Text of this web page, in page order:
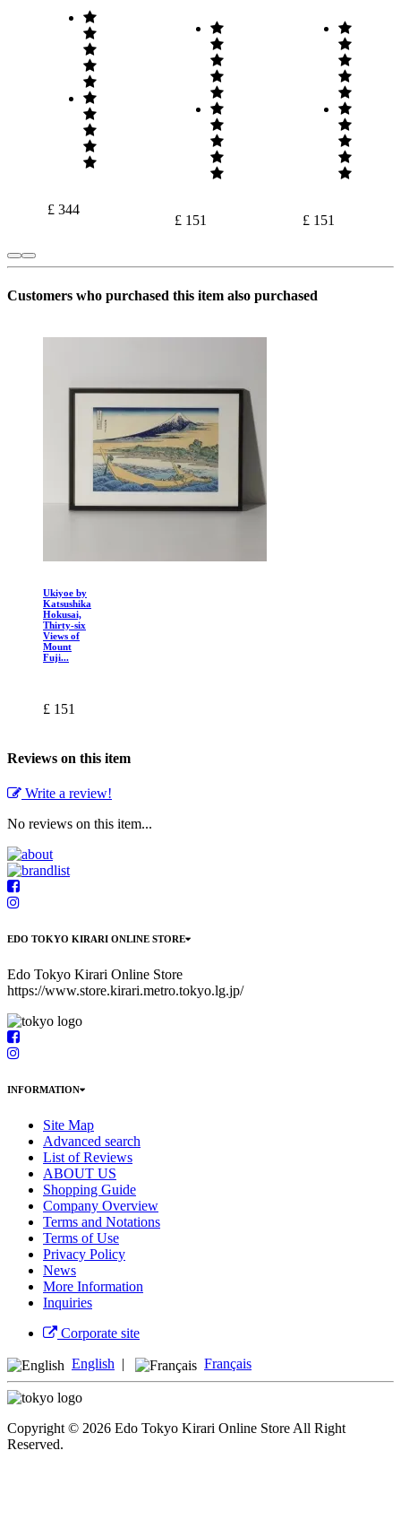
£ 344
£ 151 £ 151
Customers who purchased this item also purchased
Ukiyoe by
Katsushika
Hokusai,
Thirty-six
Views of
Mount
Fuji...
£ 151
Reviews on this item
Write a review!
No reviews on this item...
EDO TOKYO KIRARI ONLINE STORE
Edo Tokyo Kirari Online Store
https://www.store.kirari.metro.tokyo.lg.jp/
INFORMATION
Site Map
Advanced search
List of Reviews
ABOUT US
Shopping Guide
Company Overview
Terms and Notations
Terms of Use
Privacy Policy
News
More Information
Inquiries
Corporate site
English | Français
Copyright © 2026 Edo Tokyo Kirari Online Store All Right
Reserved.